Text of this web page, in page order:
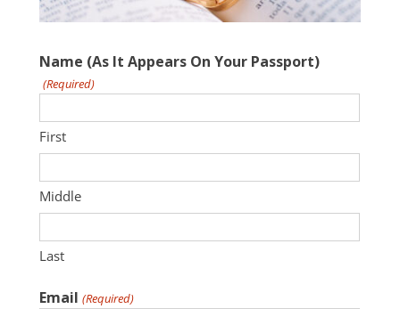
Antarctica
Name (As It Appears On Your Passport)
(Required)
First
Middle
Last
Email (Required)